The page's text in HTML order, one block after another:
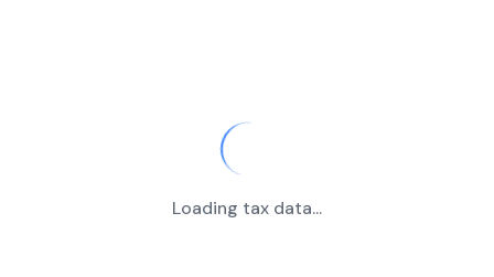
Loading tax data...